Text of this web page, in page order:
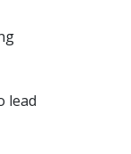
lead